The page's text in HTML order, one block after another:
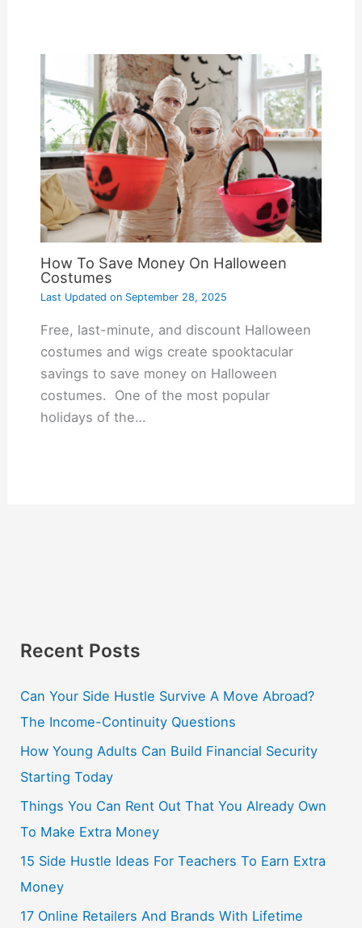
How To Save Money On Halloween
Costumes
Last Updated onSeptember 28, 2025
Free, last-minute, and discount Halloween
costumes and wigs create spooktacular
savings to save money on Halloween
costumes. One of the most popular
holidays of the…
Recent Posts
Can Your Side Hustle Survive A Move Abroad?
The Income-Continuity Questions
How Young Adults Can Build Financial Security
Starting Today
Things You Can Rent Out That You Already Own
To Make Extra Money
15 Side Hustle Ideas For Teachers To Earn Extra
Money
17 Online Retailers And Brands With Lifetime